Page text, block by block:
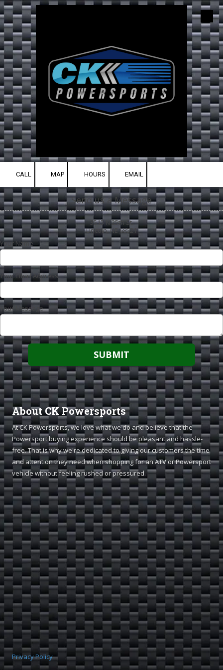
Skip to content
CALL MAP HOURS EMAIL
Send us a Message
3515 N 25th St.
Lincoln, NE 68521
Your Name
Your Email Address
Your Message
About CK Powersports
At CK Powersports, we love what we do and believe that the
Powersport buying experience should be pleasant and hassle-
free. That is why we're dedicated to giving our customers the time
and attention they need when shopping for an ATV or Powersport
vehicle without feeling rushed or pressured.
Privacy Policy